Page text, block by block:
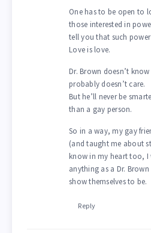
One has to be open to
those interested in
tell you that such power
Love is love.
Dr. Brown doesn’t
probably doesn’t care.
But he’ll never be
than a gay person.
So in a way, my gay
(and taught me about
know in my heart too, I
anything as a Dr.
show themselves to be.
Reply